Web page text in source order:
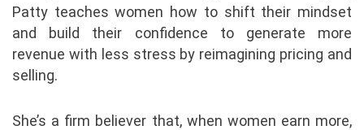
Patty teaches women how to shift their mindset
and build their confidence to generate more
revenue with less stress by reimagining pricing and
selling.
She’s a firm believer that, when women earn more,